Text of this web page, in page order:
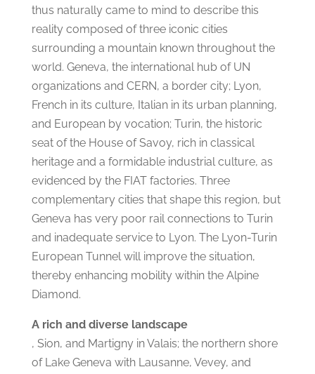
thus naturally came to mind to describe this
reality composed of three iconic cities
surrounding a mountain known throughout the
world. Geneva, the international hub of UN
organizations and CERN, a border city; Lyon,
French in its culture, Italian in its urban planning,
and European by vocation; Turin, the historic
seat of the House of Savoy, rich in classical
heritage and a formidable industrial culture, as
evidenced by the FIAT factories. Three
complementary cities that shape this region, but
Geneva has very poor rail connections to Turin
and inadequate service to Lyon. The Lyon-Turin
European Tunnel will improve the situation,
thereby enhancing mobility within the Alpine
Diamond.
A rich and diverse landscape
, Sion, and Martigny in Valais; the northern shore
of Lake Geneva with Lausanne, Vevey, and